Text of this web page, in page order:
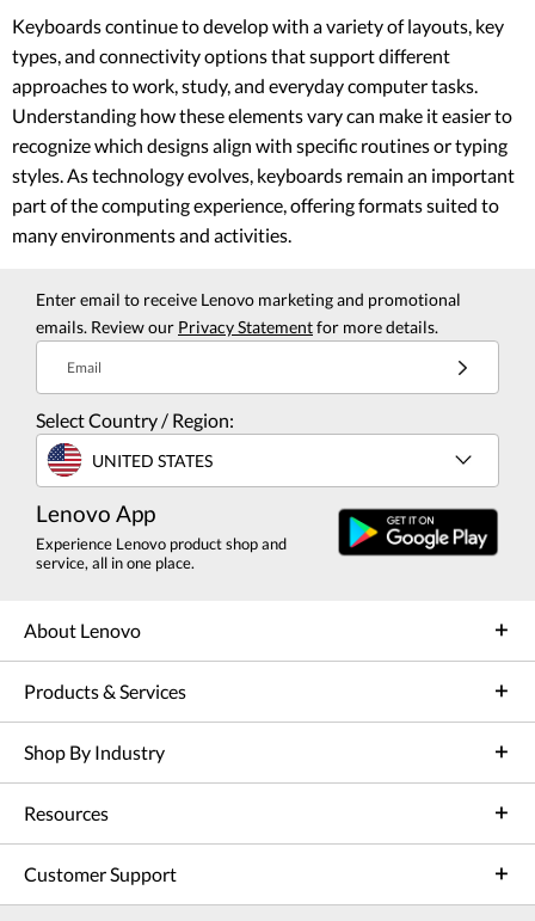
Keyboards continue to develop with a variety of layouts, key
types, and connectivity options that support different
approaches to work, study, and everyday computer tasks.
Understanding how these elements vary can make it easier to
recognize which designs align with specific routines or typing
styles. As technology evolves, keyboards remain an important
part of the computing experience, offering formats suited to
many environments and activities.
Enter email to receive Lenovo marketing and promotional
emails. Review our Privacy Statementfor more details.
Email
Select Country / Region:
UNITED STATES
Lenovo App
Experience Lenovo product shop and
service, all in one place.
About Lenovo
Products & Services
Shop By Industry
Resources
Customer Support